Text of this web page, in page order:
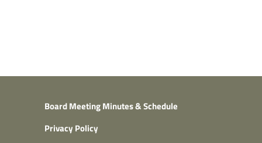
Board Meeting Minutes & Schedule
Privacy Policy